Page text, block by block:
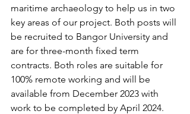
maritime archaeology to help us in two
key areas of our project. Both posts will
be recruited to Bangor University and
are for three-month fixed term
contracts. Both roles are suitable for
100% remote working and will be
available from December 2023 with
work to be completed by April 2024.